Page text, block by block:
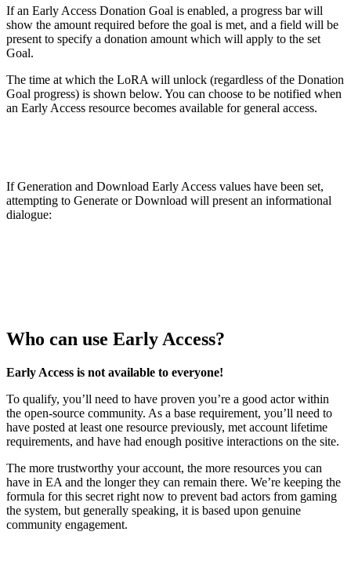
If an Early Access Donation Goal is enabled, a progress bar will
show the amount required before the goal is met, and a field will be
present to specify a donation amount which will apply to the set
Goal.
The time at which the LoRA will unlock (regardless of the Donation
Goal progress) is shown below. You can choose to be notified when
an Early Access resource becomes available for general access.
If Generation and Download Early Access values have been set,
attempting to Generate or Download will present an informational
dialogue:
Who can use Early Access?
Early Access is not available to everyone!
To qualify, you’ll need to have proven you’re a good actor within
the open-source community. As a base requirement, you’ll need to
have posted at least one resource previously, met account lifetime
requirements, and have had enough positive interactions on the site.
The more trustworthy your account, the more resources you can
have in EA and the longer they can remain there. We’re keeping the
formula for this secret right now to prevent bad actors from gaming
the system, but generally speaking, it is based upon genuine
community engagement.